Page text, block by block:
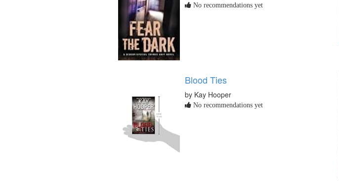
No recommendations yet
Blood Ties
by Kay Hooper
No recommendations yet